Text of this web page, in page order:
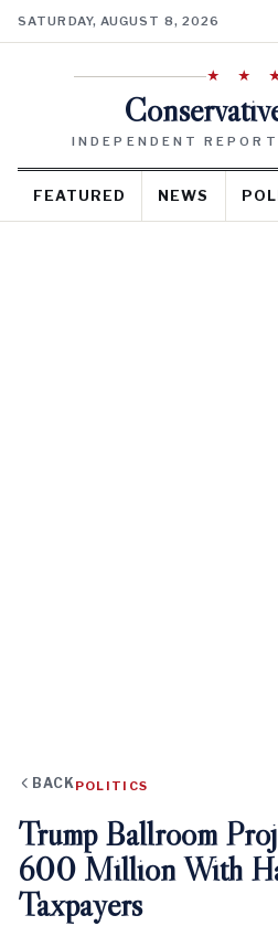
SATURDAY, AUGUST 8, 2026
★ ★
INDEPENDENT
FEATURED NEWS
BACK POLITICS
Trump Ballroom
600 Million With
Taxpayers